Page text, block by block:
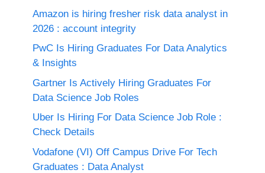
Amazon is hiring fresher risk data analyst in
2026 : account integrity
PwC Is Hiring Graduates For Data Analytics
& Insights
Gartner Is Actively Hiring Graduates For
Data Science Job Roles
Uber Is Hiring For Data Science Job Role :
Check Details
Vodafone (VI) Off Campus Drive For Tech
Graduates : Data Analyst